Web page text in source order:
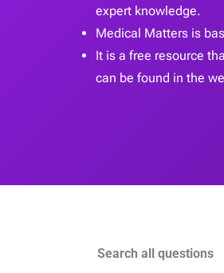
expert knowledge.
Medical Matters is
It is a free resource
can be found in the
Search all questions